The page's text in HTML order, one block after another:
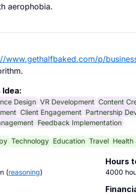
aerophobia.
www.gethalfbaked.com/p/
Design VR Development Content
Client Engagement Partnership
Feedback Implementation
Technology Education Travel Health
(reasoning)
Hours
4000